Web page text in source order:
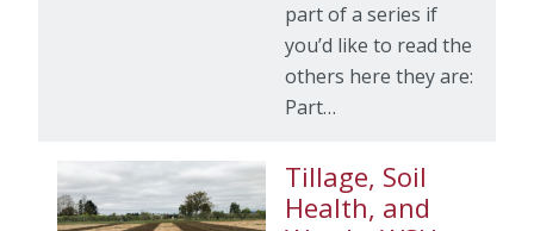
part of a series if
you’d like to read the
others here they are:
Part…
Tillage, Soil
Health, and